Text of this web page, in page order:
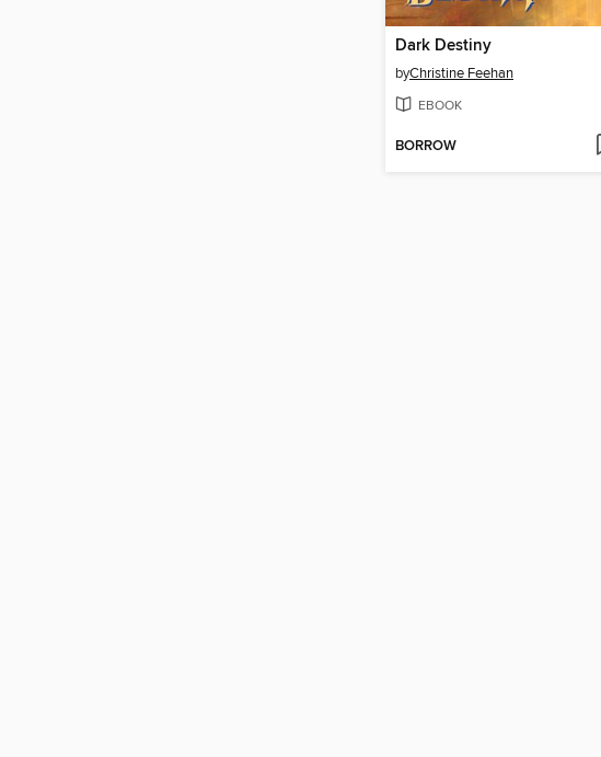
Dark Destiny
byChristine Feehan
EBOOK
BORROW